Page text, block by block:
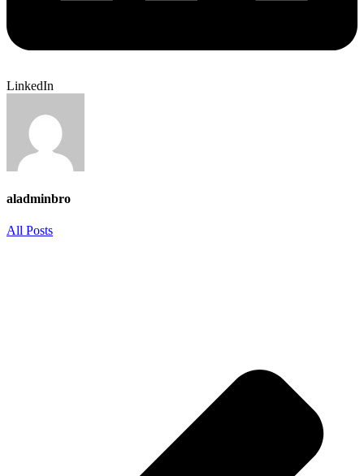
LinkedIn
aladminbro
All Posts